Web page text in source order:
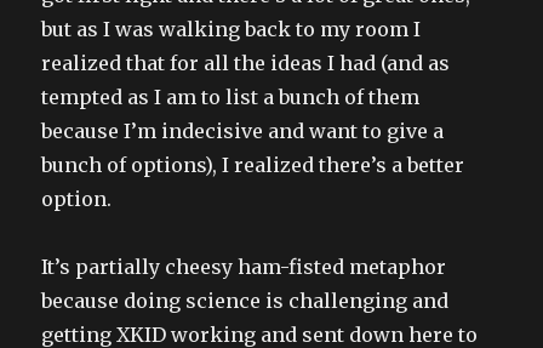
but as I was walking back to my room I
realized that for all the ideas I had (and as
tempted as I am to list a bunch of them
because I’m indecisive and want to give a
bunch of options), I realized there’s a better
option.
It’s partially cheesy ham-fisted metaphor
because doing science is challenging and
getting XKID working and sent down here to